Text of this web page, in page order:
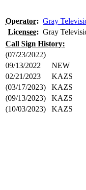
Operator: Gray
Licensee: Gray
Call Sign History:
(07/23/2022)
09/13/2022
NEW
02/21/2023
KAZS
(03/17/2023)
KAZS
(09/13/2023)
KAZS
(10/03/2023)
KAZS